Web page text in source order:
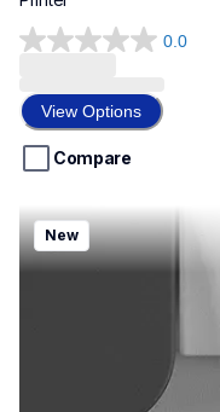
0.0
0.0
of
5
stars.
View Options
Compare
mfcj5010dw
mfcj5010dw
inkjet-printers
New